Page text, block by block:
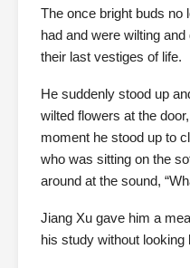
The once bright buds no
had and were wilting
their last vestiges of life.
He suddenly stood up
wilted flowers at the
moment he stood up to
who was sitting on the
around at the sound,
Jiang Xu gave him a
his study without looking